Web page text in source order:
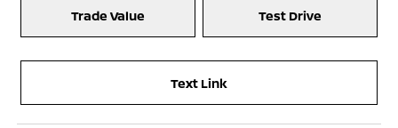
Trade Value Test Drive
Text Link